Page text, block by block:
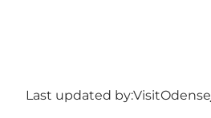
Last updated by:VisitOdense